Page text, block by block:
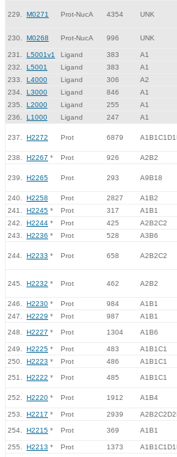
229. M0271 Prot-NucA 4354 UNK
230. M0268 Prot-NucA 996 UNK
231. L5001v1 Ligand 383
A1
232.
L5001 Ligand 383
A1
233.
L4000 Ligand 306
A2
234.
L3000 Ligand 846
A1
235.
L2000 Ligand 255
A1
236.
L1000 Ligand 247 A1
237. H2272 Prot 6879
238. H2267 * Prot 926 A2B2
239. H2265 Prot 293 A9B18
240. H2258 Prot 2827
A1B2
241.
H2245 * Prot 317
A1B1
242.
H2244 * Prot 425
A2B2C2
243.
H2236 * Prot 528 A3B6
244. H2233 * Prot 658 A2B2C2
245. H2232 * Prot 462 A2B2
246. H2230 * Prot 984
A1B1
247.
H2229 * Prot 987 A1B1
248. H2227 * Prot 1304 A1B6
249. H2225 * Prot 483
A1B1C1
250.
H2223 * Prot 486 A1B1C1
251. H2222 * Prot 485 A1B1C1
252. H2220 * Prot 1912 A1B4
253. H2217 * Prot 2939
254. H2215 * Prot 369 A1B1
255. H2213 * Prot 1373